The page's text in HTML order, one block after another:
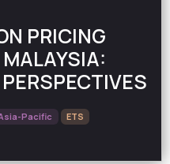
PRICING
Pacific
ETS